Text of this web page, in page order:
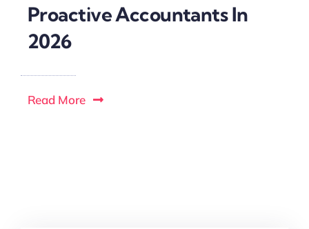
Proactive Accountants In
2026
Read More